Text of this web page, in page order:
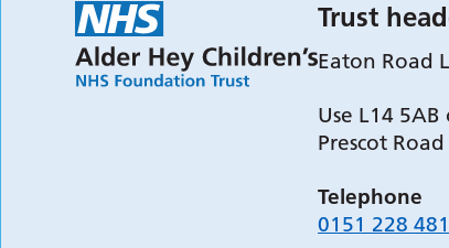
Trust
Eaton Road
Use L14
Prescot
Telephone
0151 228